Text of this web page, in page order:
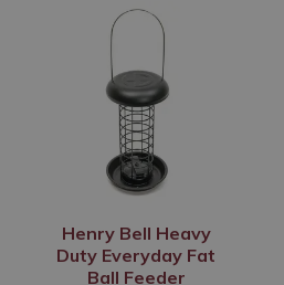
Henry Bell Heavy
Duty Everyday Fat
Ball Feeder